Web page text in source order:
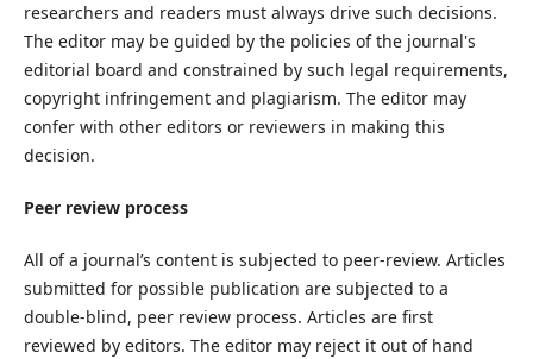
researchers and readers must always drive such decisions.
The editor may be guided by the policies of the journal's
editorial board and constrained by such legal requirements,
copyright infringement and plagiarism. The editor may
confer with other editors or reviewers in making this
decision.
Peer review process
All of a journal’s content is subjected to peer-review. Articles
submitted for possible publication are subjected to a
double-blind, peer review process. Articles are first
reviewed by editors. The editor may reject it out of hand